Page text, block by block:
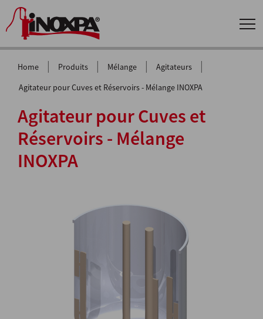
Home | Produits | Mélange | Agitateurs |
Agitateur pour Cuves et Réservoirs - Mélange INOXPA
Agitateur pour Cuves et
Réservoirs - Mélange
INOXPA